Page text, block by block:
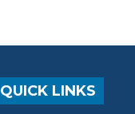
QUICK LINKS